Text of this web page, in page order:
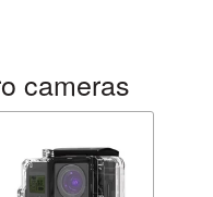
cameras